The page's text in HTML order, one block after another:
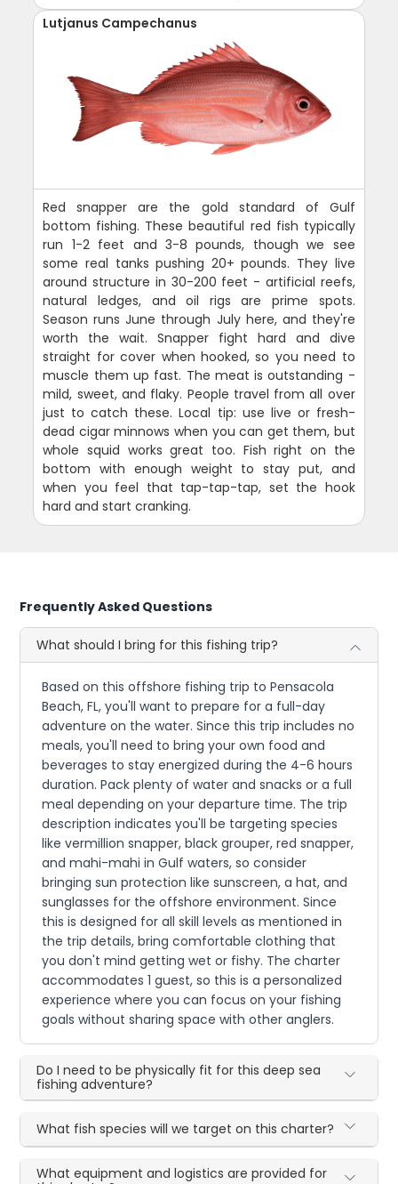
Lutjanus Campechanus
Red snapper are the gold standard of Gulf
bottom fishing. These beautiful red fish typically
run 1-2 feet and 3-8 pounds, though we see
some real tanks pushing 20+ pounds. They live
around structure in 30-200 feet - artificial reefs,
natural ledges, and oil rigs are prime spots.
Season runs June through July here, and they're
worth the wait. Snapper fight hard and dive
straight for cover when hooked, so you need to
muscle them up fast. The meat is outstanding -
mild, sweet, and flaky. People travel from all over
just to catch these. Local tip: use live or fresh-
dead cigar minnows when you can get them, but
whole squid works great too. Fish right on the
bottom with enough weight to stay put, and
when you feel that tap-tap-tap, set the hook
hard and start cranking.
Frequently Asked Questions
What should I bring for this fishing trip?
Based on this offshore fishing trip to Pensacola
Beach, FL, you'll want to prepare for a full-day
adventure on the water. Since this trip includes no
meals, you'll need to bring your own food and
beverages to stay energized during the 4-6 hours
duration. Pack plenty of water and snacks or a full
meal depending on your departure time. The trip
description indicates you'll be targeting species
like vermillion snapper, black grouper, red snapper,
and mahi-mahi in Gulf waters, so consider
bringing sun protection like sunscreen, a hat, and
sunglasses for the offshore environment. Since
this is designed for all skill levels as mentioned in
the trip details, bring comfortable clothing that
you don't mind getting wet or fishy. The charter
accommodates 1 guest, so this is a personalized
experience where you can focus on your fishing
goals without sharing space with other anglers.
Do I need to be physically fit for this deep sea
fishing adventure?
What fish species will we target on this charter?
What equipment and logistics are provided for